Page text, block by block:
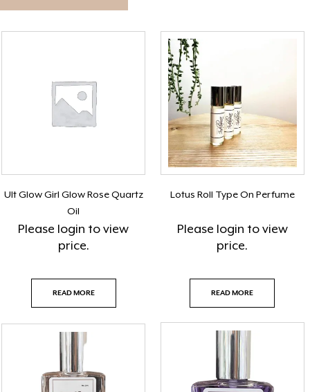
Ult Glow Girl Glow Rose Quartz
Oil
Please login to view
price.
READ MORE
Lotus Roll Type On Perfume
Please login to view
price.
READ MORE